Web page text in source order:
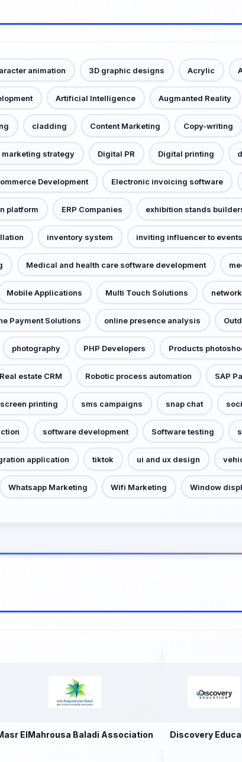
animation 3D graphic designs Acrylic
Artificial Intelligence Augmanted Reality
cladding Content Marketing Copy-writing
marketing strategy Digital PR Digital printing
Development Electronic invoicing software
platform ERP Companies exhibition stands
inventory system inviting influencer to events
Medical and health care software development
Mobile Applications Multi Touch Solutions
Payment Solutions online presence analysis
photography PHP Developers Products
Real estate CRM Robotic process automation SAP
printing sms campaigns snap chat
software development Software testing
application tiktok ui and ux design
Whatsapp Marketing Wifi Marketing Window
ElMahrousa Baladi Association Discovery